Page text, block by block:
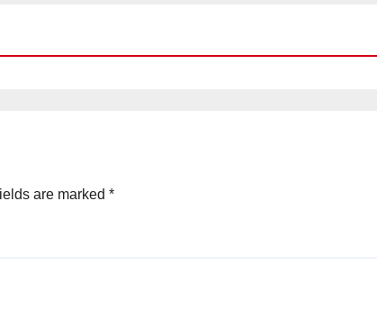
are marked *